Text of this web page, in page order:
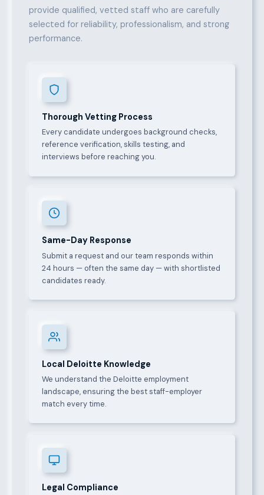
provide qualified, vetted staff who are carefully
selected for reliability, professionalism, and strong
performance.
Thorough Vetting Process
Every candidate undergoes background checks,
reference verification, skills testing, and
interviews before reaching you.
Same-Day Response
Submit a request and our team responds within
24 hours — often the same day — with shortlisted
candidates ready.
Local Deloitte Knowledge
We understand the Deloitte employment
landscape, ensuring the best staff-employer
match every time.
Legal Compliance